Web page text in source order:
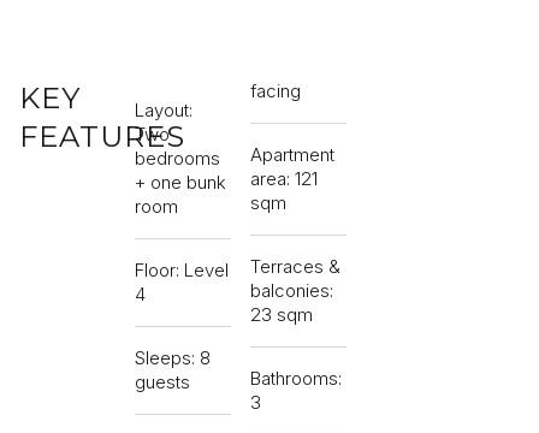
KEY
FEATURES
Layout:
Two
bedrooms
+ one bunk
room
Floor: Level
4
Sleeps: 8
guests
facing
Apartment
area: 121
sqm
Terraces &
balconies:
23 sqm
Bathrooms:
3